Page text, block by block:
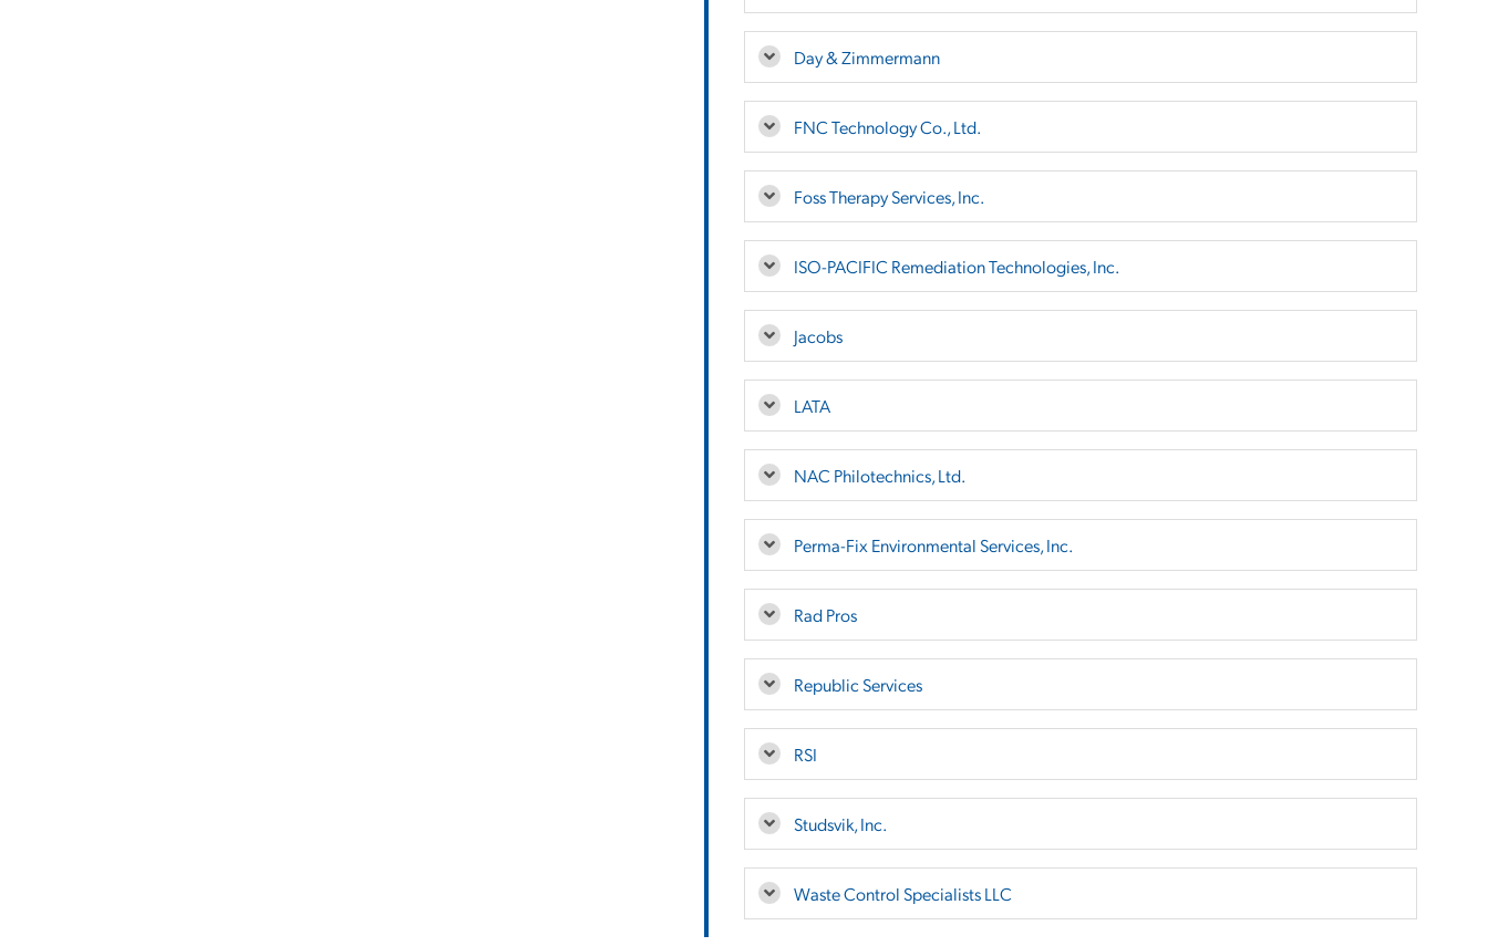
Day & Zimmermann
FNC Technology Co., Ltd.
Foss Therapy Services, Inc.
ISO-PACIFIC Remediation Technologies, Inc.
Jacobs
LATA
NAC Philotechnics, Ltd.
Perma-Fix Environmental Services, Inc.
Rad Pros
Republic Services
RSI
Studsvik, Inc.
Waste Control Specialists LLC